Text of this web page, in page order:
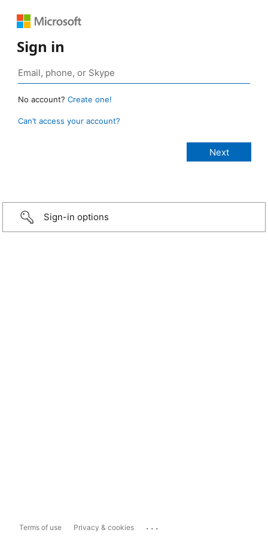
Sign in
No account? Create one!
Can’t access your account?
Sign-in options
Terms of use Privacy & cookies ...